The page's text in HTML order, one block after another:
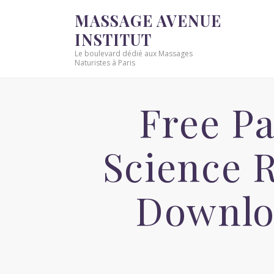
MASSAGE AVENUE
INSTITUT
Le boulevard dédié aux Massages
Naturistes à Paris
Free
Science